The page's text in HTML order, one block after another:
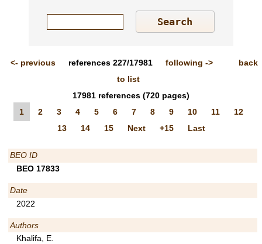
<- previous references227/17981 following ->
back
to list
17981 references (720 pages)
1
2 3 4 5 6 7 8 9 10 11
12
13
14 15 Next +15 Last
BEO ID
BEO 17833
Date
2022
Authors
Khalifa, E.